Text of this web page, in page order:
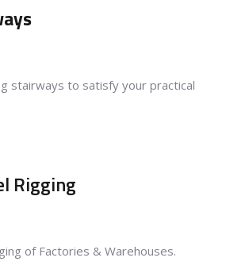
stairways to satisfy your practical
Rigging
of Factories & Warehouses.